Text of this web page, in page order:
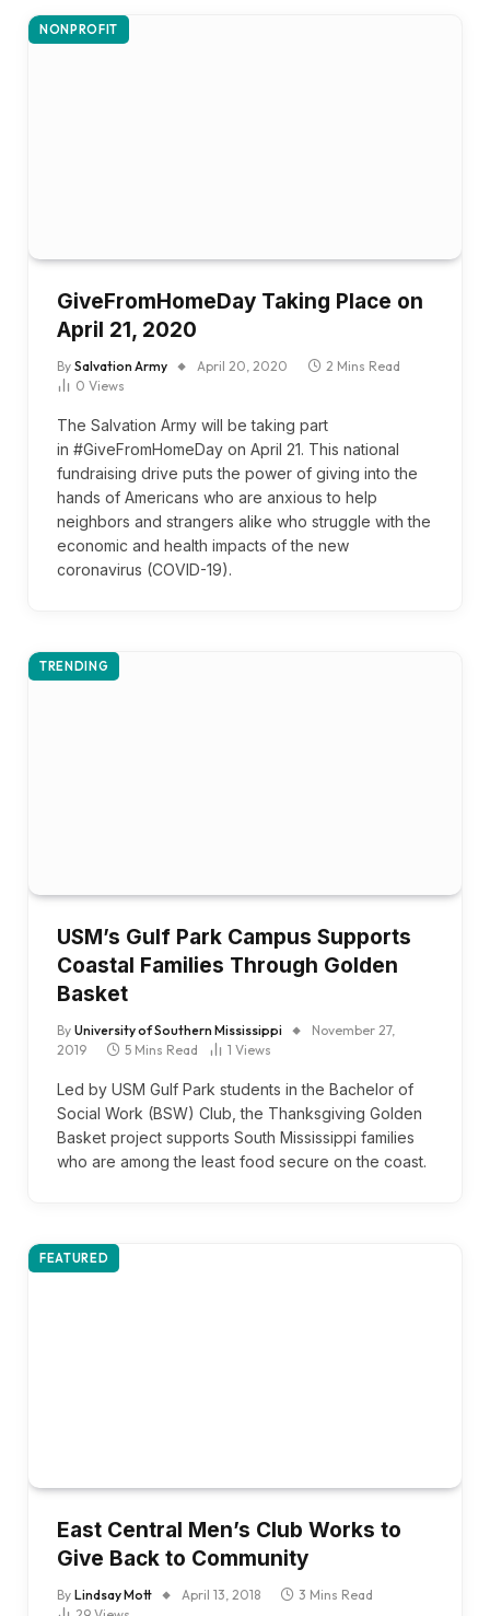
NONPROFIT
GiveFromHomeDay Taking Place on
April 21, 2020
By Salvation Army April 20, 2020
2 Mins Read
0 Views
The Salvation Army will be taking part
in #GiveFromHomeDay on April 21. This national
fundraising drive puts the power of giving into the
hands of Americans who are anxious to help
neighbors and strangers alike who struggle with the
economic and health impacts of the new
coronavirus (COVID-19).
TRENDING
USM’s Gulf Park Campus Supports
Coastal Families Through Golden
Basket
By University of Southern Mississippi
November 27,
2019
5 Mins Read 1 Views
Led by USM Gulf Park students in the Bachelor of
Social Work (BSW) Club, the Thanksgiving Golden
Basket project supports South Mississippi families
who are among the least food secure on the coast.
FEATURED
East Central Men’s Club Works to
Give Back to Community
By Lindsay Mott April 13, 2018
3 Mins Read